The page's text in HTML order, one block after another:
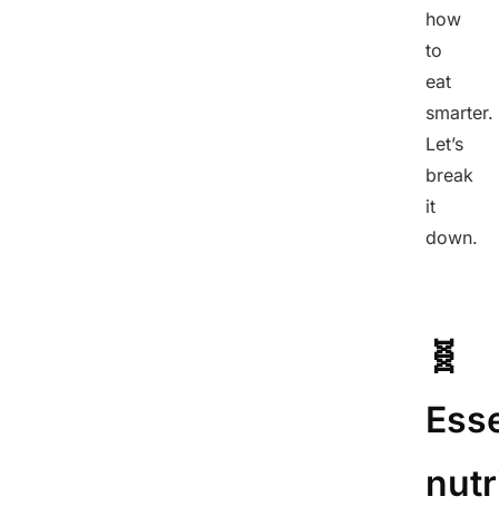
how
to
eat
smarter.
Let’s
break
it
down.
🧬